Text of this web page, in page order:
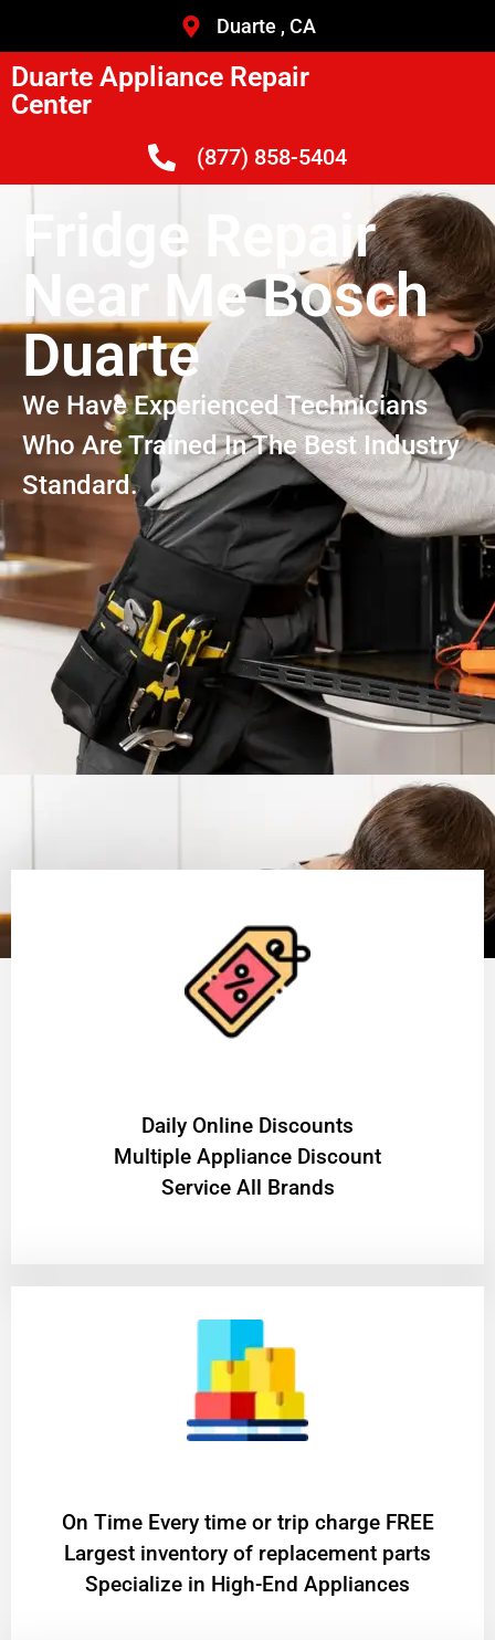
Duarte , CA
Duarte Appliance Repair
Center
(877) 858-5404
Fridge Repair
Near Me Bosch
Duarte
We Have Experienced Technicians
Who Are Trained In The Best Industry
Standard.
​Daily Online Discounts
Multiple Appliance Discount
Service All Brands
On Time Every time or trip charge FREE
Largest inventory of replacement parts
Specialize in High-End Appliances